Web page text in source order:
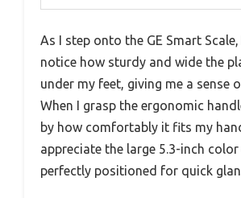
As I step onto the GE Smart
notice how sturdy and wide the
under my feet, giving me a sense
When I grasp the ergonomic
by how comfortably it fits my
appreciate the large 5.3-inch
perfectly positioned for quick